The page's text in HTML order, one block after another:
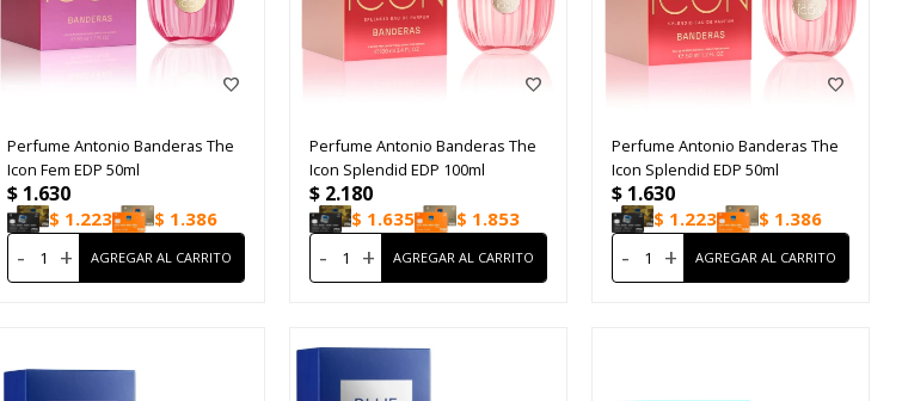
Perfume Antonio Banderas The
Icon Fem EDP 50ml
$ 1.630
$ 1.223 $ 1.386
- +
Perfume Antonio Banderas The
Icon Splendid EDP 100ml
$ 2.180
$ 1.635 $ 1.853
- +
Perfume Antonio Banderas The
Icon Splendid EDP 50ml
$ 1.630
$ 1.223 $ 1.386
- +